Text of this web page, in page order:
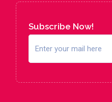
Subscribe Now!